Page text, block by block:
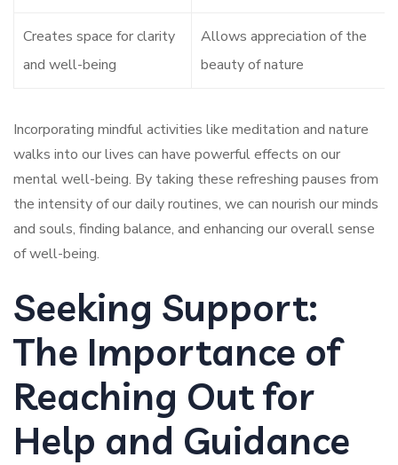
Creates space for clarity
and well-being
Allows appreciation of the
beauty of nature
Incorporating mindful activities like meditation and nature
walks into our lives can have powerful effects on our
mental well-being. By taking these refreshing pauses from
the intensity of our daily routines, we can nourish our minds
and souls, finding balance, and enhancing our overall sense
of well-being.
Seeking Support:
The Importance of
Reaching Out for
Help and Guidance